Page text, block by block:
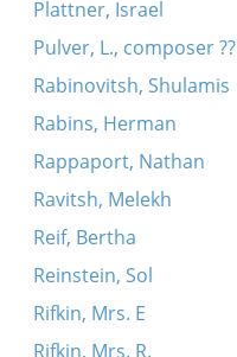
Plattner, Israel
Pulver, L., composer ??
Rabinovitsh, Shulamis
Rabins, Herman
Rappaport, Nathan
Ravitsh, Melekh
Reif, Bertha
Reinstein, Sol
Rifkin, Mrs. E
Rifkin, Mrs. R.